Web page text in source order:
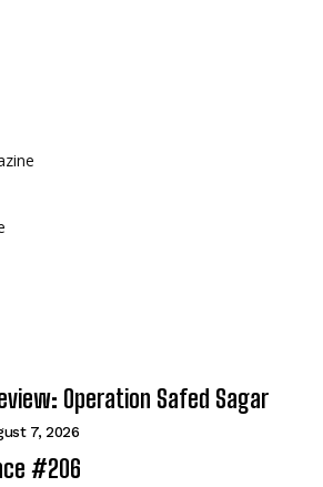
Operation Safed Sagar
7, 2026
#206